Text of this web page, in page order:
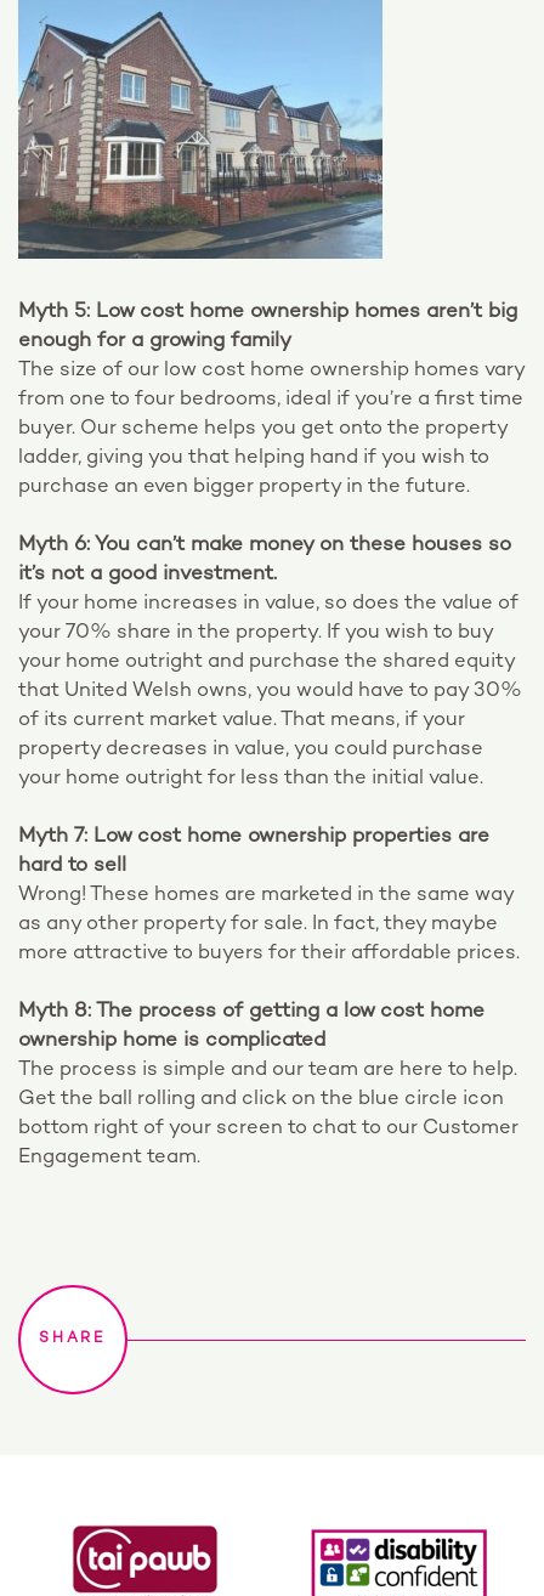
Myth 5: Low cost home ownership homes aren’t big
enough for a growing family
The size of our low cost home ownership homes vary
from one to four bedrooms, ideal if you’re a first time
buyer. Our scheme helps you get onto the property
ladder, giving you that helping hand if you wish to
purchase an even bigger property in the future.
Myth 6: You can’t make money on these houses so
it’s not a good investment.
If your home increases in value, so does the value of
your 70% share in the property. If you wish to buy
your home outright and purchase the shared equity
that United Welsh owns, you would have to pay 30%
of its current market value. That means, if your
property decreases in value, you could purchase
your home outright for less than the initial value.
Myth 7: Low cost home ownership properties are
hard to sell
Wrong! These homes are marketed in the same way
as any other property for sale. In fact, they maybe
more attractive to buyers for their affordable prices.
Myth 8: The process of getting a low cost home
ownership home is complicated
The process is simple and our team are here to help.
Get the ball rolling and click on the blue circle icon
bottom right of your screen to chat to our Customer
Engagement team.